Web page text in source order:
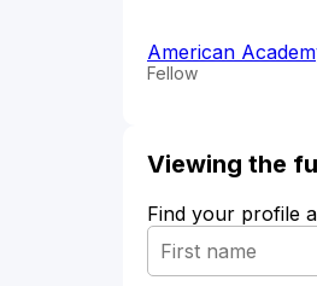
American
Fellow
Viewing the
Find your profile